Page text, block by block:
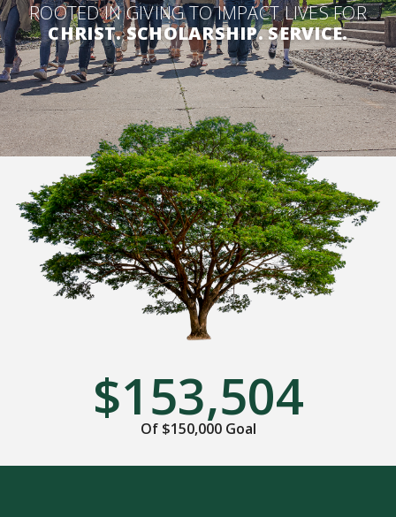
ROOTED IN GIVING TO IMPACT LIVES FOR
CHRIST. SCHOLARSHIP. SERVICE.
$153,504
Of $150,000 Goal